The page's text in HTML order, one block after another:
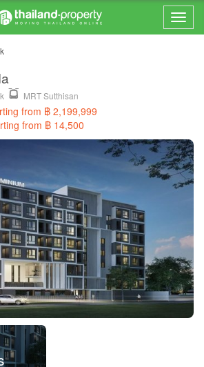
MRT Sutthisan
from ฿ 2,199,999
from ฿ 14,500